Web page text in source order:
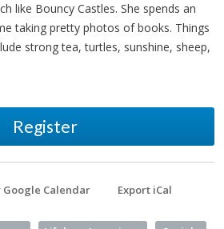
like Bouncy Castles. She spends an
taking pretty photos of books. Things
strong tea, turtles, sunshine, sheep,
Register
Google Calendar Export iCal